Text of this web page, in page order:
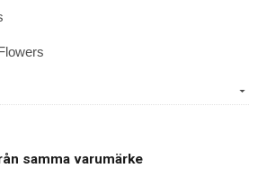
samma varumärke